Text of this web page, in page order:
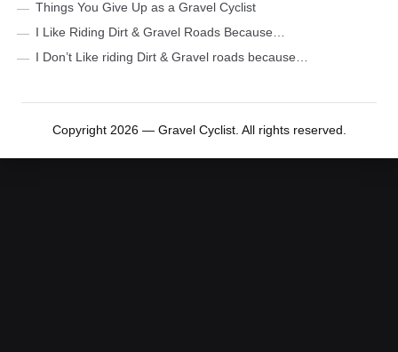
Things You Give Up as a Gravel Cyclist
I Like Riding Dirt & Gravel Roads Because…
I Don’t Like riding Dirt & Gravel roads because…
Copyright 2026 — Gravel Cyclist. All rights reserved.